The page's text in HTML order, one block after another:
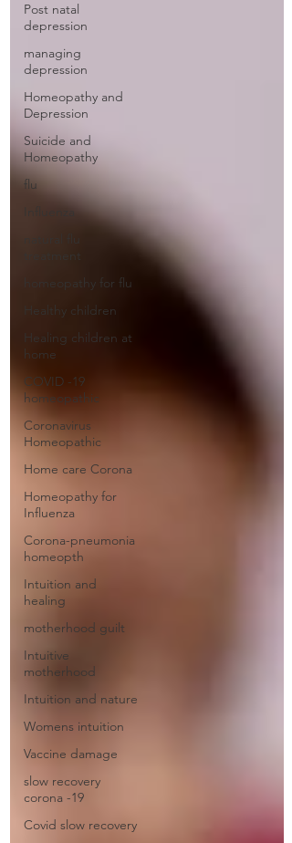
Post natal
depression
managing
depression
Homeopathy and
Depression
Suicide and
Homeopathy
flu
Influenza
treatment
homeopathy for flu
Healthy children
Healing children at
home
COVID -19
homeopathic
Coronavirus
Homeopathic
Home care Corona
Homeopathy for
Influenza
Corona-pneumonia
homeopth
Intuition and
healing
motherhood guilt
Intuitive
motherhood
Intuition and nature
Womens intuition
Vaccine damage
slow recovery
corona -19
Covid slow recovery